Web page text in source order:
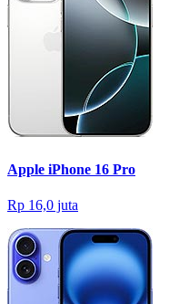
Apple iPhone 16 Pro
Rp 16,0 juta